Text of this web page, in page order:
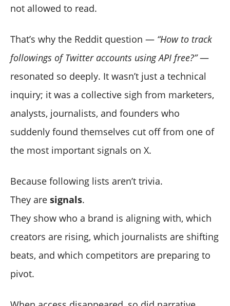
not allowed to read.
That’s why the Reddit question — “How to track
followings of Twitter accounts using API free?”—
resonated so deeply. It wasn’t just a technical
inquiry; it was a collective sigh from marketers,
analysts, journalists, and founders who
suddenly found themselves cut off from one of
the most important signals on X.
Because following lists aren’t trivia.
They are signals.
They show who a brand is aligning with, which
creators are rising, which journalists are shifting
beats, and which competitors are preparing to
pivot.